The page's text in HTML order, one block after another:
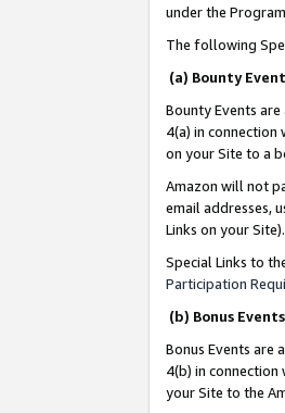
under the
The following
(a) Bounty
Bounty Events
4(a) in connection
on your Site to a
Amazon will not
email addresses,
Links on your
Special Links to
Participation
(b) Bonus Events
Bonus Events are
4(b) in connection
your Site to the